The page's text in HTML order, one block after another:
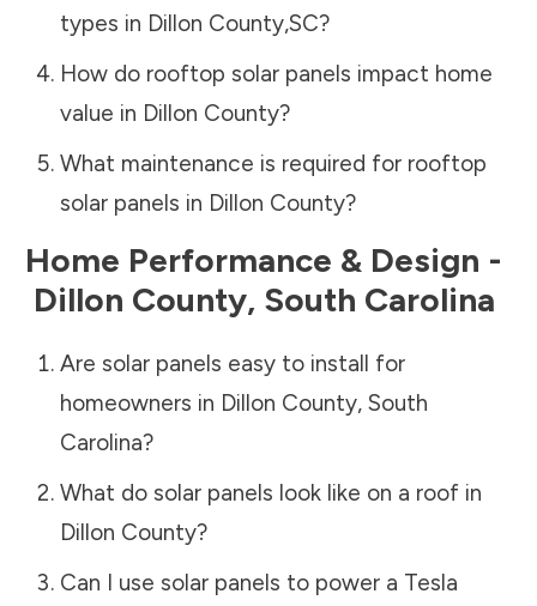
types in Dillon County,SC?
How do rooftop solar panels impact home
value in Dillon County?
What maintenance is required for rooftop
solar panels in Dillon County?
Home Performance & Design -
Dillon County, South Carolina
Are solar panels easy to install for
homeowners in Dillon County, South
Carolina?
What do solar panels look like on a roof in
Dillon County?
Can I use solar panels to power a Tesla